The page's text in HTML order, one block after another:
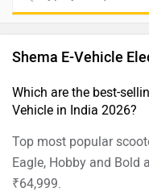
Shema E-Vehicle
Which are the best-
Vehicle in India 2026?
Top most popular
Eagle, Hobby and Bold
₹64,999.